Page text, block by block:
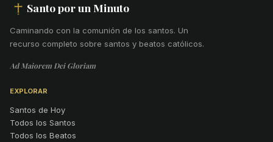
Santo por un Minuto
Caminando con la comunión de los santos. Un
recurso completo sobre santos y beatos católicos.
Ad Maiorem Dei Gloriam
EXPLORAR
Santos de Hoy
Todos los Santos
Todos los Beatos